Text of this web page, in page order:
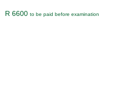
R 6600 to be paid before examination